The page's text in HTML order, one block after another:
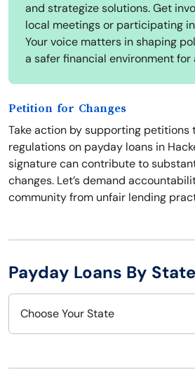
and strategize solutions. Get
local meetings or participating
Your voice matters in shaping
a safer financial environment for
Petition for Changes
Take action by supporting
regulations on payday loans in
signature can contribute to
changes. Let’s demand
community from unfair lending
Payday Loans By State
Choose Your State